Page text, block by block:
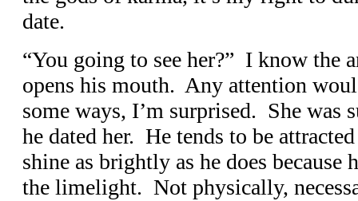
date.
“You going to see her?” I know the
opens his mouth. Any attention
some ways, I’m surprised. She was
he dated her. He tends to be
shine as brightly as he does because
the limelight. Not physically,